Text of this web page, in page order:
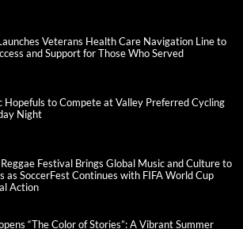
Veterans Health Care Navigation Line to
and Support for Those Who Served
Hopefuls to Compete at Valley Preferred Cycling
Night
Festival Brings Global Music and Culture to
as SoccerFest Continues with FIFA World Cup
Action
“The Color of Stories”: A Vibrant Summer